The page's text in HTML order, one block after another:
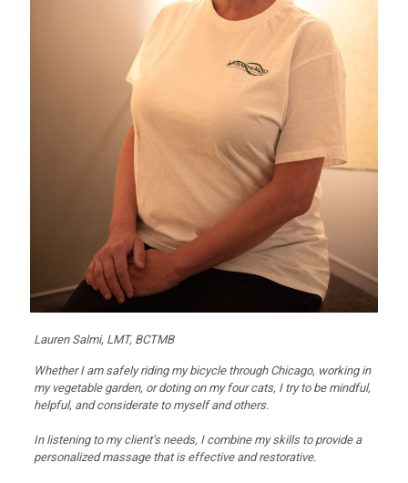
Lauren Salmi, LMT, BCTMB
Whether I am safely riding my bicycle through Chicago, working in
my vegetable garden, or doting on my four cats, I try to be mindful,
helpful, and considerate to myself and others.
In listening to my client’s needs, I combine my skills to provide a
personalized massage that is effective and restorative.